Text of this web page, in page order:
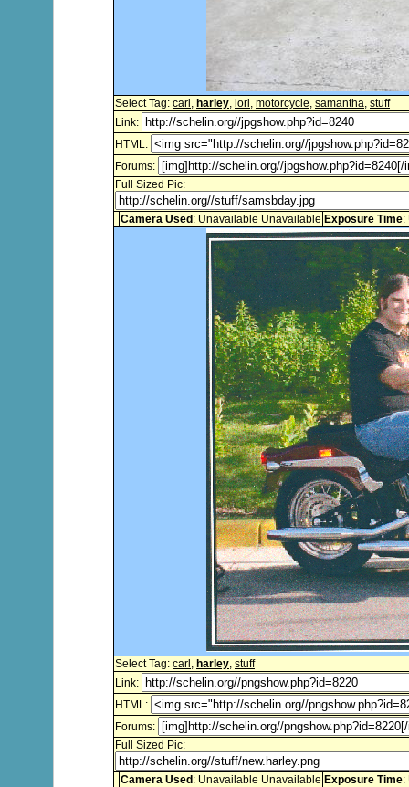
Select Tag: carl , harley, lori, motorcycle, samantha, stuff
Link:
HTML:
Forums:
Full Sized Pic:
Camera Used : Unavailable Unavailable Exposure Time:
Select Tag: carl , harley, stuff
Link:
HTML:
Forums:
Full Sized Pic:
Camera Used : Unavailable Unavailable Exposure Time: